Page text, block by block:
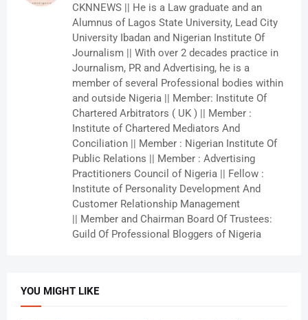
CKNNEWS || He is a Law graduate and an
Alumnus of Lagos State University, Lead City
University Ibadan and Nigerian Institute Of
Journalism || With over 2 decades practice in
Journalism, PR and Advertising, he is a
member of several Professional bodies within
and outside Nigeria || Member: Institute Of
Chartered Arbitrators ( UK ) || Member :
Institute of Chartered Mediators And
Conciliation || Member : Nigerian Institute Of
Public Relations || Member : Advertising
Practitioners Council of Nigeria || Fellow :
Institute of Personality Development And
Customer Relationship Management
|| Member and Chairman Board Of Trustees:
Guild Of Professional Bloggers of Nigeria
YOU MIGHT LIKE